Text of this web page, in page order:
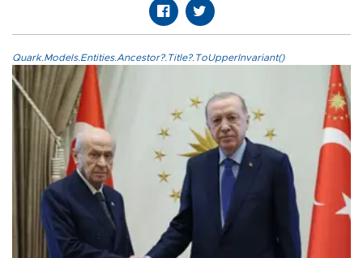
Quark.Models.Entities.Ancestor?.Title?.ToUpperInvariant()